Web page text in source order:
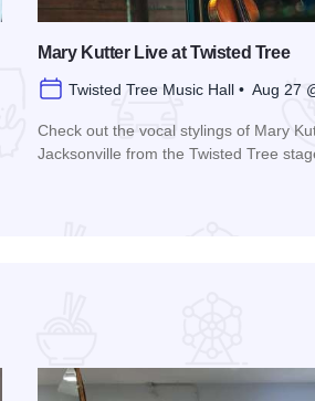
Favorites
Mary Kutter Live at Twisted Tree
Twisted Tree Music Hall • Aug 27
Check out the vocal stylings of Mary
Jacksonville from the Twisted Tree